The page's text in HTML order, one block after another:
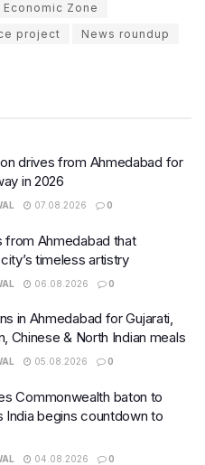
Zone
project
News roundup
drives from Ahmedabad for
in 2026
07.08.2026 0
from Ahmedabad that
timeless artistry
06.08.2026 0
in Ahmedabad for Gujarati,
Chinese & North Indian meals
05.08.2026 0
Commonwealth baton to
India begins countdown to
04.08.2026 0